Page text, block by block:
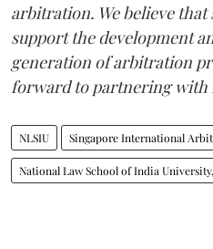
arbitration. We believe
support the development
generation of arbitration
forward to partnering with
NLSIU Singapore International
National Law School of India